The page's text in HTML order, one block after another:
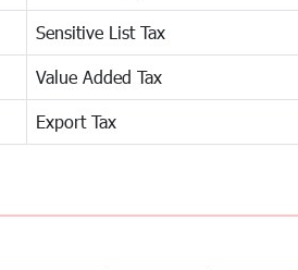
Sensitive List Tax
Value Added Tax
Export Tax